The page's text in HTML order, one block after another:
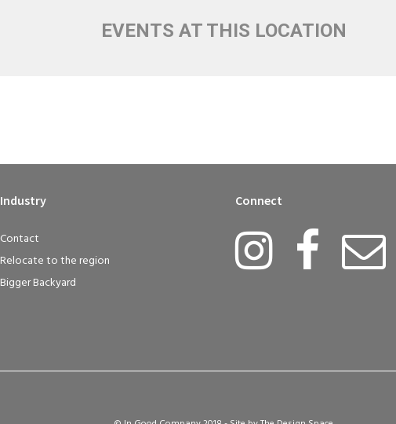
EVENTS AT THIS LOCATION
Industry
Contact
Relocate to the region
Bigger Backyard
Connect